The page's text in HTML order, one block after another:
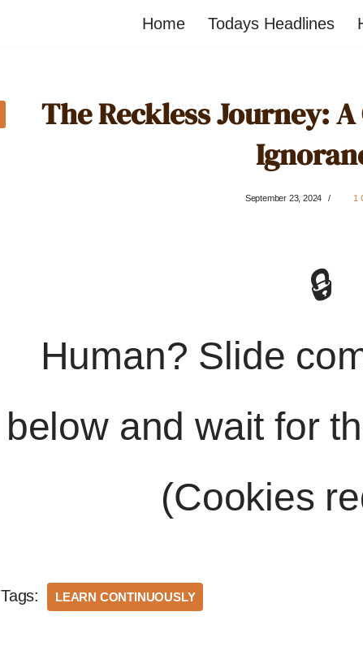
Home Todays Headlines
The Reckless Journey:
September 23, 2024
1
🔒
Human? Slide
below and wait for
(Cookies
Tags: LEARN CONTINUOUSLY